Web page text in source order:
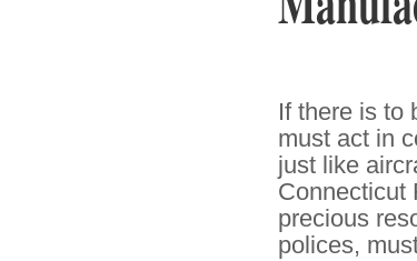
If there is to
must act in
just like
Connecticut
precious
polices,